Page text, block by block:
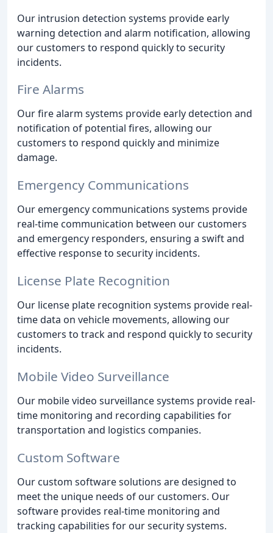
Our intrusion detection systems provide early
warning detection and alarm notification, allowing
our customers to respond quickly to security
incidents.
Fire Alarms
Our fire alarm systems provide early detection and
notification of potential fires, allowing our
customers to respond quickly and minimize
damage.
Emergency Communications
Our emergency communications systems provide
real-time communication between our customers
and emergency responders, ensuring a swift and
effective response to security incidents.
License Plate Recognition
Our license plate recognition systems provide real-
time data on vehicle movements, allowing our
customers to track and respond quickly to security
incidents.
Mobile Video Surveillance
Our mobile video surveillance systems provide real-
time monitoring and recording capabilities for
transportation and logistics companies.
Custom Software
Our custom software solutions are designed to
meet the unique needs of our customers. Our
software provides real-time monitoring and
tracking capabilities for our security systems.